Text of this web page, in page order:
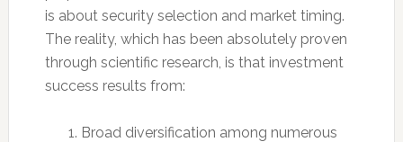
is about security selection and market timing.
The reality, which has been absolutely proven
through scientific research, is that investment
success results from:
Broad diversification among numerous